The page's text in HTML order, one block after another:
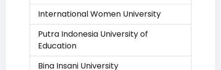
International Women University
Putra Indonesia University of
Education
Bina Insani University